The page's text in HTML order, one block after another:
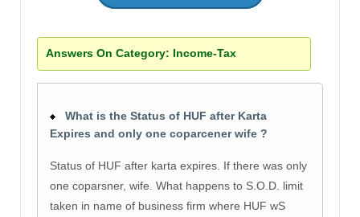
Answers On Category: Income-Tax
What is the Status of HUF after Karta
Expires and only one coparcener wife ?
Status of HUF after karta expires. If there was only
one coparsner, wife. What happens to S.O.D. limit
taken in name of business firm where HUF wS